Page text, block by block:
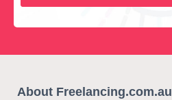
About Freelancing.com.au